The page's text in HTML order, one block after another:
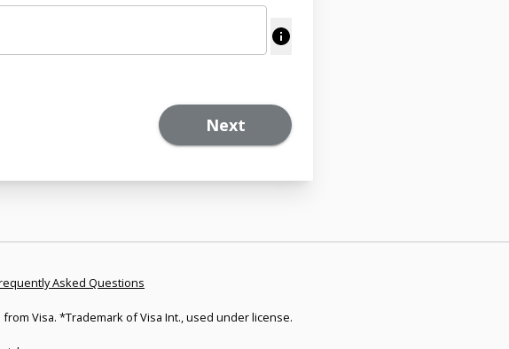
Next
Asked Questions
Visa. *Trademark of Visa Int., used under license.